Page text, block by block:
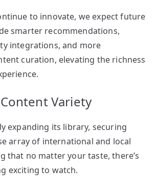
to innovate, we expect future
smarter recommendations,
integrations, and more
curation, elevating the richness
Variety
expanding its library, securing
array of international and local
that no matter your taste, there’s
exciting to watch.